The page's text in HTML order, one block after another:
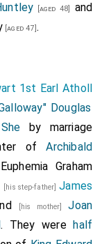
[aged 48]
and
[aged 47].
1st Earl Atholl
Douglas
She by marriage
ofArchibald
Euphemia Graham
[his step-father]James
[his mother]Joan
. They werehalf